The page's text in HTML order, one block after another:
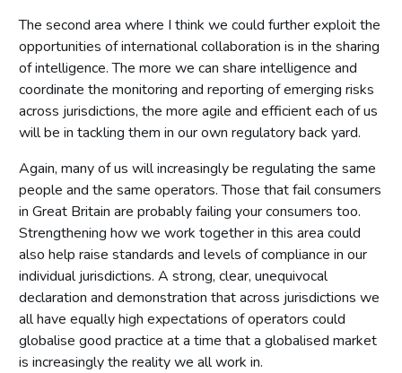
The second area where I think we could further exploit the
opportunities of international collaboration is in the sharing
of intelligence. The more we can share intelligence and
coordinate the monitoring and reporting of emerging risks
across jurisdictions, the more agile and efficient each of us
will be in tackling them in our own regulatory back yard.
Again, many of us will increasingly be regulating the same
people and the same operators. Those that fail consumers
in Great Britain are probably failing your consumers too.
Strengthening how we work together in this area could
also help raise standards and levels of compliance in our
individual jurisdictions. A strong, clear, unequivocal
declaration and demonstration that across jurisdictions we
all have equally high expectations of operators could
globalise good practice at a time that a globalised market
is increasingly the reality we all work in.